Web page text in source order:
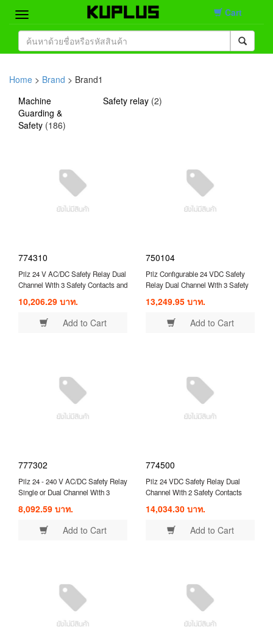
Home
Product
Contact
Cart
Home > Brand > Brand1
Machine
Guarding &
Safety (186)
Safety relay (2)
774310
Pilz 24 V AC/DC Safety Relay Dual
Channel With 3 Safety Contacts and
10,206.29 บาท.
Add to Cart
750104
Pilz Configurable 24 VDC Safety
Relay Dual Channel With 3 Safety
750104 )
13,249.95 บาท.
Add to Cart
777302
Pilz 24 - 240 V AC/DC Safety Relay
Single or Dual Channel With 3
Contact ( 777302 )
8,092.59 บาท.
Add to Cart
774500
Pilz 24 VDC Safety Relay Dual
Channel With 2 Safety Contacts
Switch/Interlock ( 774500 )
14,034.30 บาท.
Add to Cart